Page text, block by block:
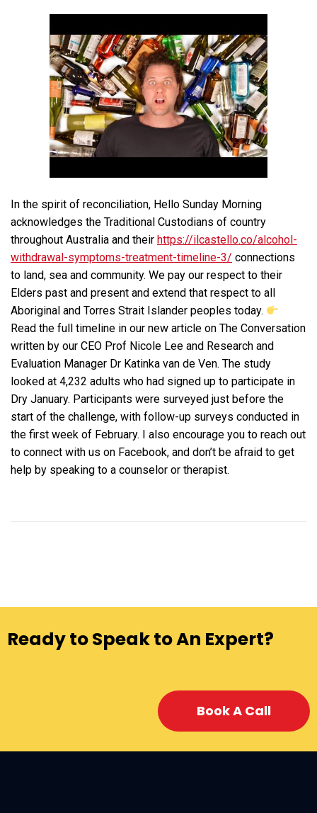
In the spirit of reconciliation, Hello Sunday Morning
acknowledges the Traditional Custodians of country
throughout Australia and their https://ilcastello.co/alcohol-
withdrawal-symptoms-treatment-timeline-3/ connections
to land, sea and community. We pay our respect to their
Elders past and present and extend that respect to all
Aboriginal and Torres Strait Islander peoples today.
Read the full timeline in our new article on The Conversation
written by our CEO Prof Nicole Lee and Research and
Evaluation Manager Dr Katinka van de Ven. The study
looked at 4,232 adults who had signed up to participate in
Dry January. Participants were surveyed just before the
start of the challenge, with follow-up surveys conducted in
the first week of February. I also encourage you to reach out
to connect with us on Facebook, and don’t be afraid to get
help by speaking to a counselor or therapist.
Ready to Speak to An Expert?
Book A Call